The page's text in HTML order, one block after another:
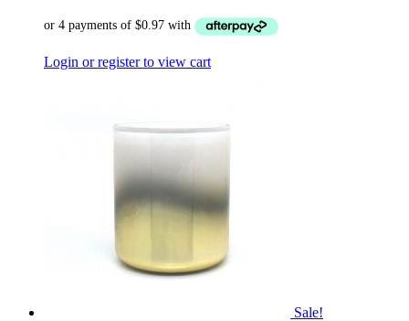
Login or register to view cart
Sale!